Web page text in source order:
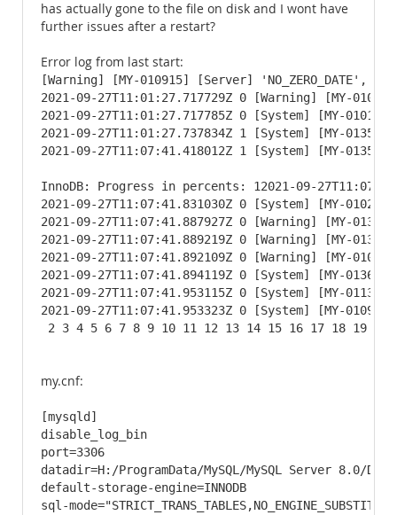
has actually gone to the file on disk and I wont have
further issues after a restart?
Error log from last start:
[Warning] [MY-010915] [Server] 'NO_ZERO_DATE',
2021-09-27T11:01:27.717729Z 0 [Warning]
2021-09-27T11:01:27.717785Z 0 [System] [MY-
2021-09-27T11:01:27.737834Z 1 [System] [MY-
2021-09-27T11:07:41.418012Z 1 [System] [MY-
InnoDB: Progress in percents: 12021-09-
2021-09-27T11:07:41.831030Z 0 [System] [MY-
2021-09-27T11:07:41.887927Z 0 [Warning] [MY-
2021-09-27T11:07:41.889219Z 0 [Warning] [MY-
2021-09-27T11:07:41.892109Z 0 [Warning] [MY-
2021-09-27T11:07:41.894119Z 0 [System] [MY-
2021-09-27T11:07:41.953115Z 0 [System] [MY-
2021-09-27T11:07:41.953323Z 0 [System] [MY-
2 3 4 5 6 7 8 9 10 11 12 13 14 15 16 17 18 19 20
my.cnf:
[mysqld]
disable_log_bin
port=3306
datadir=H:/ProgramData/MySQL/MySQL Server 8.0/Data
default-storage-engine=INNODB
sql-